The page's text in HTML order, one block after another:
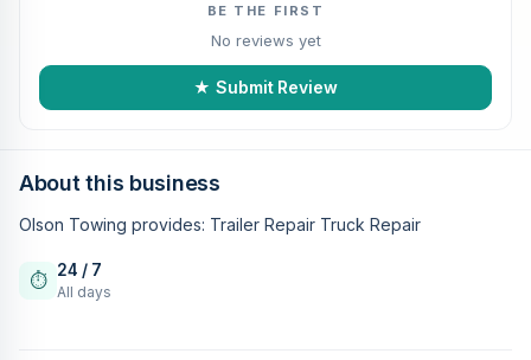
BE THE FIRST
No reviews yet
★ Submit Review
About this business
Olson Towing provides: Trailer Repair Truck Repair
⏱ 24 / 7
All days